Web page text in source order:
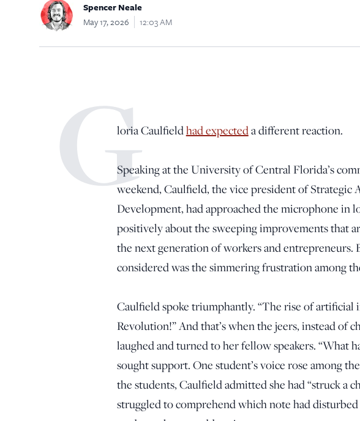
Spencer Neale
May 17, 2026
12:03 AM
Gloria Caulfieldhad expecteda different reaction.
Speaking at the University of Central Florida’s
weekend, Caulfield, the vice president of Strategic
Development, had approached the microphone in
positively about the sweeping improvements that
the next generation of workers and entrepreneurs.
considered was the simmering frustration among
Caulfield spoke triumphantly. “The rise of
Revolution!” And that’s when the jeers, instead of
laughed and turned to her fellow speakers. “What
sought support. One student’s voice rose among
the students, Caulfield admitted she had “struck a
struggled to comprehend which note had